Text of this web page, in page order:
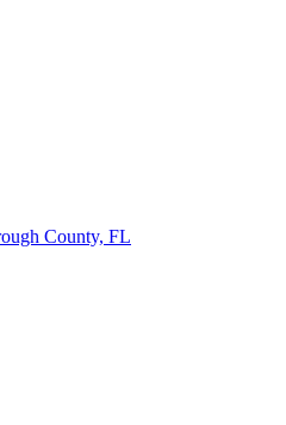
County, FL